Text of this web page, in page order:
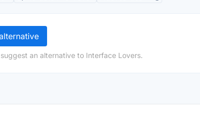
an alternative to Interface Lovers.